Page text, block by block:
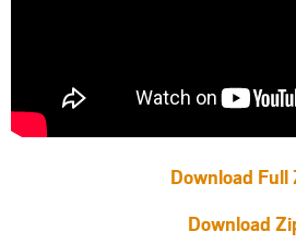
Download Full
Download